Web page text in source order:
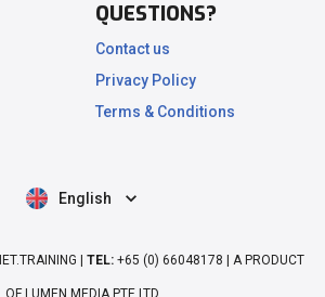
QUESTIONS?
Contact us
Privacy Policy
Terms & Conditions
English
| TEL: +65 (0) 66048178 | A PRODUCT
OF LUMEN MEDIA PTE LTD